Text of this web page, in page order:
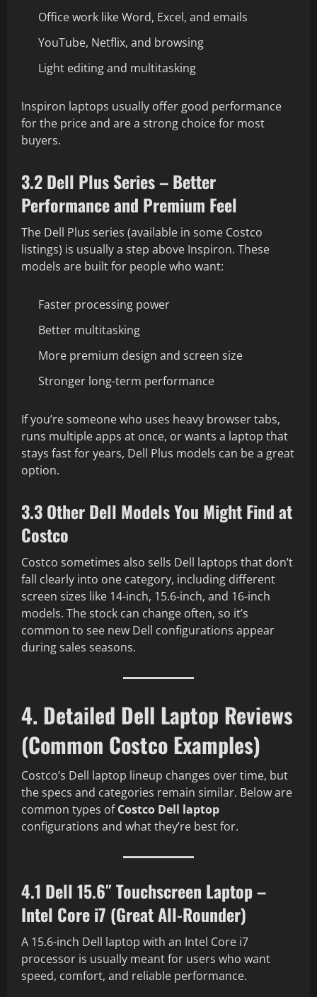
Office work like Word, Excel, and emails
YouTube, Netflix, and browsing
Light editing and multitasking
Inspiron laptops usually offer good performance
for the price and are a strong choice for most
buyers.
3.2 Dell Plus Series – Better
Performance and Premium Feel
The Dell Plus series (available in some Costco
listings) is usually a step above Inspiron. These
models are built for people who want:
Faster processing power
Better multitasking
More premium design and screen size
Stronger long-term performance
If you’re someone who uses heavy browser tabs,
runs multiple apps at once, or wants a laptop that
stays fast for years, Dell Plus models can be a great
option.
3.3 Other Dell Models You Might Find at
Costco
Costco sometimes also sells Dell laptops that don’t
fall clearly into one category, including different
screen sizes like 14-inch, 15.6-inch, and 16-inch
models. The stock can change often, so it’s
common to see new Dell configurations appear
during sales seasons.
4. Detailed Dell Laptop Reviews
(Common Costco Examples)
Costco’s Dell laptop lineup changes over time, but
the specs and categories remain similar. Below are
common types ofCostco Dell laptop
configurations and what they’re best for.
4.1 Dell 15.6″ Touchscreen Laptop –
Intel Core i7 (Great All-Rounder)
A 15.6-inch Dell laptop with an Intel Core i7
processor is usually meant for users who want
speed, comfort, and reliable performance.